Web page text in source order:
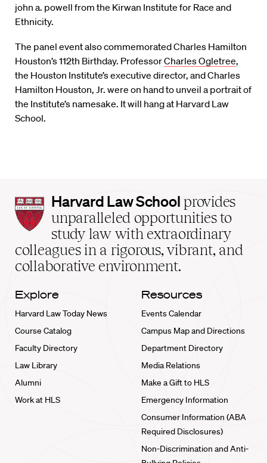
john a. powell from the Kirwan Institute for Race and
Ethnicity.
The panel event also commemorated Charles Hamilton
Houston’s 112th Birthday. ProfessorCharles Ogletree,
the Houston Institute’s executive director, and Charles
Hamilton Houston, Jr. were on hand to unveil a portrait of
the Institute’s namesake. It will hang at Harvard Law
School.
Harvard
Law
School
home
Harvard Law School provides
unparalleled opportunities to
study law with extraordinary
colleagues in a rigorous, vibrant, and
collaborative environment.
Explore
Harvard Law Today News
Course Catalog
Faculty Directory
Law Library
Alumni
Work at HLS
Resources
Events Calendar
Campus Map and Directions
Department Directory
Media Relations
Make a Gift to HLS
Emergency Information
Consumer Information (ABA
Required Disclosures)
Non-Discrimination and Anti-